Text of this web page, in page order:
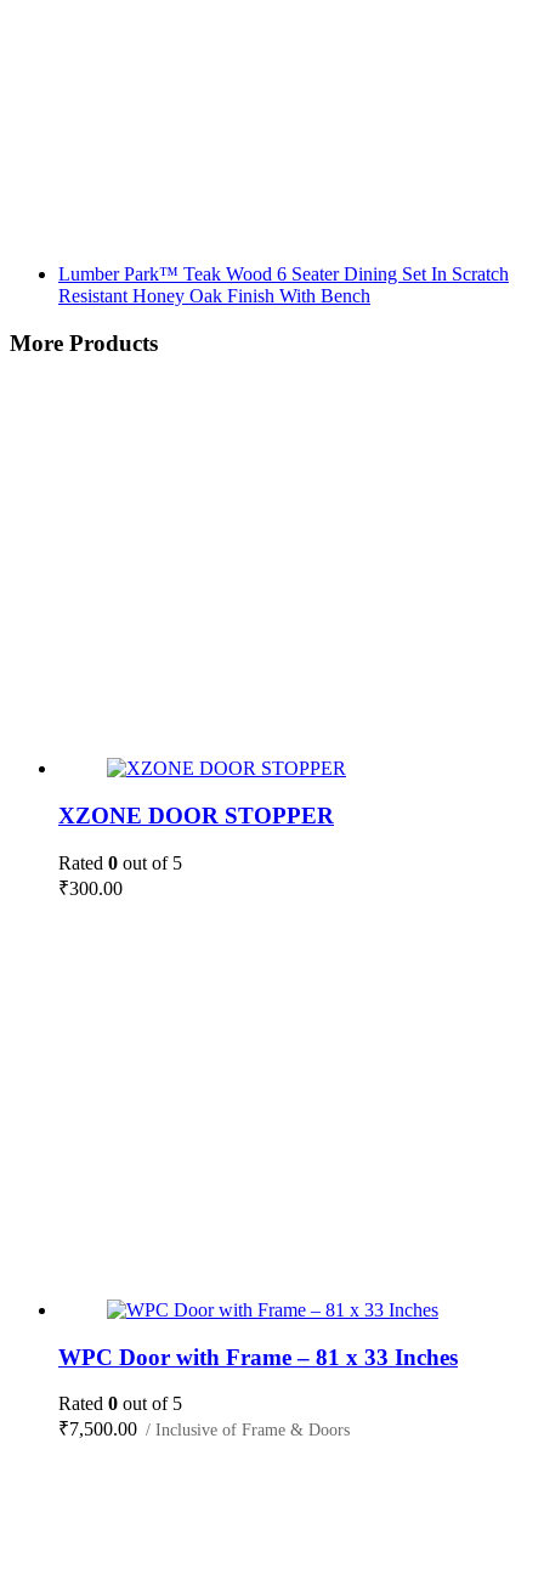
Lumber Park™ Teak Wood 6 Seater Dining Set In Scratch
Resistant Honey Oak Finish With Bench
More Products
XZONE DOOR STOPPER
Rated 0 out of 5
₹300.00
WPC Door with Frame – 81 x 33 Inches
Rated 0 out of 5
₹7,500.00 / Inclusive of Frame & Doors